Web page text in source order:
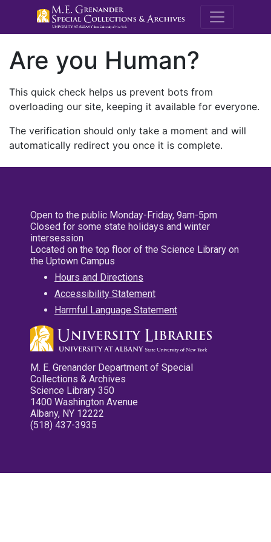
M.E.
Are you Human?
This quick check helps us prevent bots from
overloading our site, keeping it available for everyone.
The verification should only take a moment and will
automatically redirect you once it is complete.
Open to the public Monday-Friday, 9am-5pm
Closed for some state holidays and winter
intersession
Located on the top floor of the Science Library on
the Uptown Campus
Hours and Directions
Accessibility Statement
Harmful Language Statement
M. E. Grenander Department of Special
Collections & Archives
Science Library 350
1400 Washington Avenue
Albany, NY 12222
(518) 437-3935